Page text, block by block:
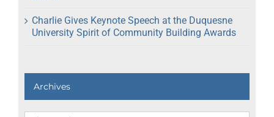
Charlie Gives Keynote Speech at the Duquesne
University Spirit of Community Building Awards
Archives